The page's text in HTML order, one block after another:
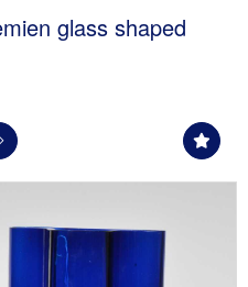
glass shaped